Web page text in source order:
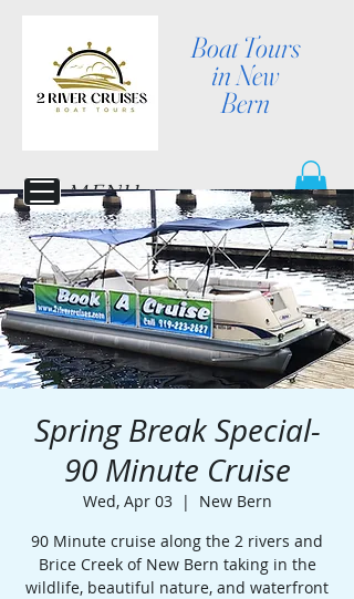
Boat Tours
in New
Bern
MENU
Spring Break Special-
90 Minute Cruise
Wed, Apr 03
  |
New Bern
90 Minute cruise along the 2 rivers and
Brice Creek of New Bern taking in the
wildlife, beautiful nature, and waterfront